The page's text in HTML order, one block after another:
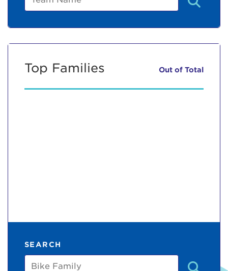
Top Families Out of Total
SEARCH
Bike